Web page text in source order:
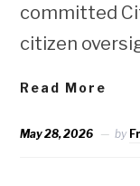
committed
citizen
Read More
May 28, 2026 by